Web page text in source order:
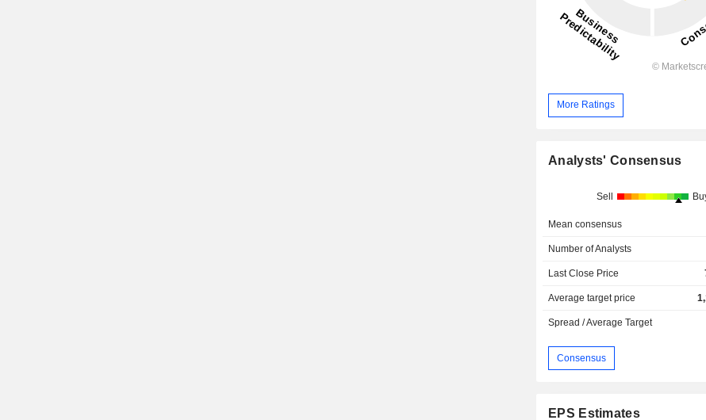
More Ratings
Analysts' Consensus
Sell
Mean consensus
Number of Analysts
Last Close Price
Average target price
Spread / Average Target
Consensus
EPS Estimates